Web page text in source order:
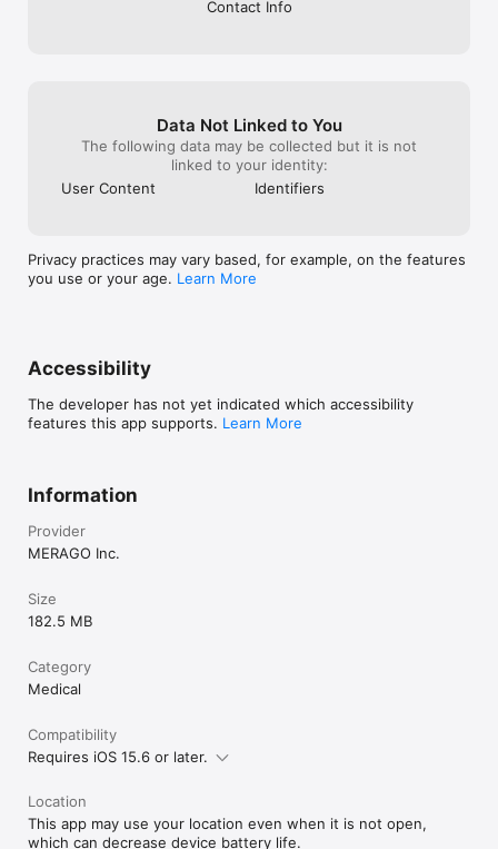
Contact Info
Data Not Linked to You
The following data may be collected but it is not
linked to your identity:
User Content
Identifiers
Privacy practices may vary based, for example, on the features
you use or your age. Learn More
Accessibility
The developer has not yet indicated which accessibility
features this app supports. Learn More
Information
Provider
MERAGO Inc.
Size
182.5 MB
Category
Medical
Compatibility
Requires iOS 15.6 or later.
Location
This app may use your location even when it is not open,
which can decrease device battery life.